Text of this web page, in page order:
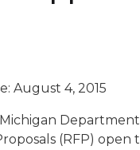
August 4, 2015
Michigan
(RFP)